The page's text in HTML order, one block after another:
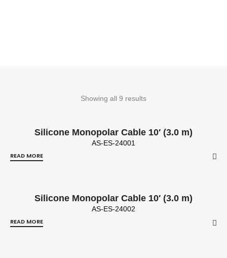
Showing all 9 results
Silicone Monopolar Cable 10′ (3.0 m)
AS-ES-24001
READ MORE
Silicone Monopolar Cable 10′ (3.0 m)
AS-ES-24002
READ MORE